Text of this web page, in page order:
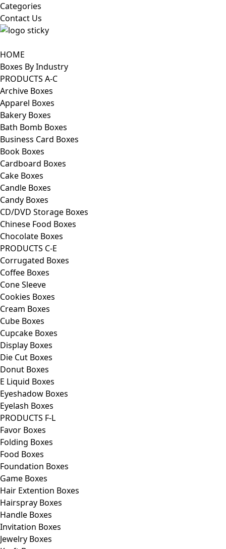
Categories
Contact Us
HOME
Boxes By Industry
PRODUCTS A-C
Archive Boxes
Apparel Boxes
Bakery Boxes
Bath Bomb Boxes
Business Card Boxes
Book Boxes
Cardboard Boxes
Cake Boxes
Candle Boxes
Candy Boxes
CD/DVD Storage Boxes
Chinese Food Boxes
Chocolate Boxes
PRODUCTS C-E
Corrugated Boxes
Coffee Boxes
Cone Sleeve
Cookies Boxes
Cream Boxes
Cube Boxes
Cupcake Boxes
Display Boxes
Die Cut Boxes
Donut Boxes
E Liquid Boxes
Eyeshadow Boxes
Eyelash Boxes
PRODUCTS F-L
Favor Boxes
Folding Boxes
Food Boxes
Foundation Boxes
Game Boxes
Hair Extention Boxes
Hairspray Boxes
Handle Boxes
Invitation Boxes
Jewelry Boxes